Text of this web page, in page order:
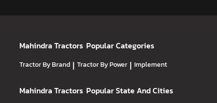
Mahindra Tractors Popular Categories
Tractor By Brand | Tractor By Power | Implement
Mahindra Tractors Popular State And Cities